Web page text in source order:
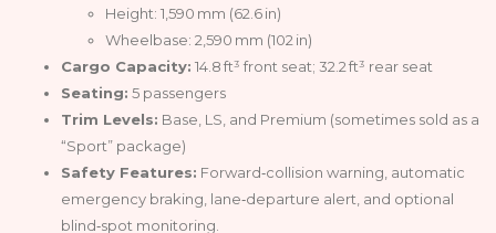
Height: 1,590 mm (62.6 in)
Wheelbase: 2,590 mm (102 in)
Cargo Capacity: 14.8 ft³ front seat; 32.2 ft³ rear seat
Seating: 5 passengers
Trim Levels: Base, LS, and Premium (sometimes sold as a
“Sport” package)
Safety Features: Forward‑collision warning, automatic
emergency braking, lane‑departure alert, and optional
blind‑spot monitoring.